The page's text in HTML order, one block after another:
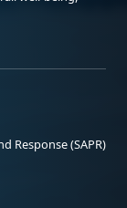
Response (SAPR)